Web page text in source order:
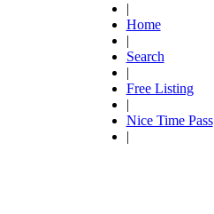
|
Home
|
Search
|
Free Listing
|
Nice Time Pass
|